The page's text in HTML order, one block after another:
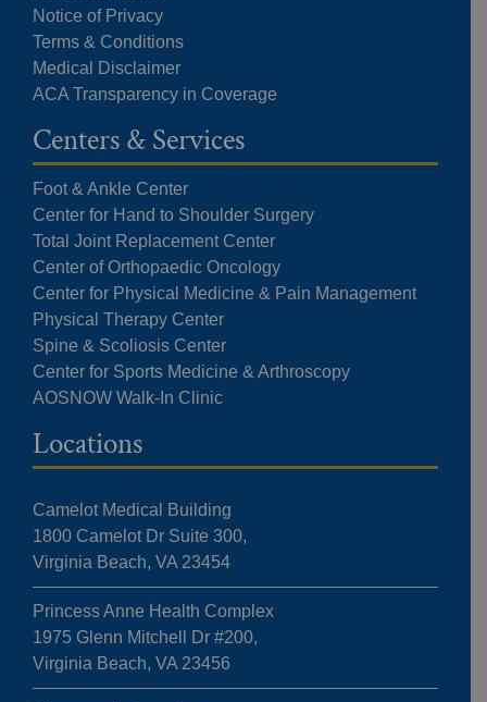
Notice of Privacy
Terms & Conditions
Medical Disclaimer
ACA Transparency in Coverage
Centers & Services
Foot & Ankle Center
Center for Hand to Shoulder Surgery
Total Joint Replacement Center
Center of Orthopaedic Oncology
Center for Physical Medicine & Pain Management
Physical Therapy Center
Spine & Scoliosis Center
Center for Sports Medicine & Arthroscopy
AOSNOW Walk-In Clinic
Locations
Camelot Medical Building
1800 Camelot Dr Suite 300,
Virginia Beach, VA 23454
Princess Anne Health Complex
1975 Glenn Mitchell Dr #200,
Virginia Beach, VA 23456